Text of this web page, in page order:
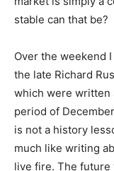
stable can that be?
Over the weekend
the late Richard
which were written
period of
is not a history
much like writing
live fire. The future